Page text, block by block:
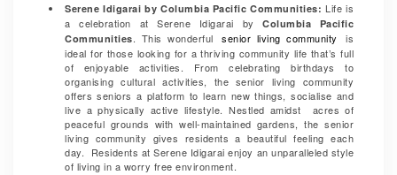
Serene Idigarai by Columbia Pacific Communities: Life is
a celebration at Serene Idigarai byColumbia Pacific
Communities. This wonderful senior living community
is
ideal for those looking for a thriving community life that’s full
of enjoyable activities. From celebrating birthdays to
organising cultural activities, the senior living community
offers seniors a platform to learn new things, socialise and
live a physically active lifestyle. Nestled amidst acres of
peaceful grounds with well-maintained gardens, the senior
living community gives residents a beautiful feeling each
day. Residents at Serene Idigarai enjoy an unparalleled style
of living in a worry free environment.